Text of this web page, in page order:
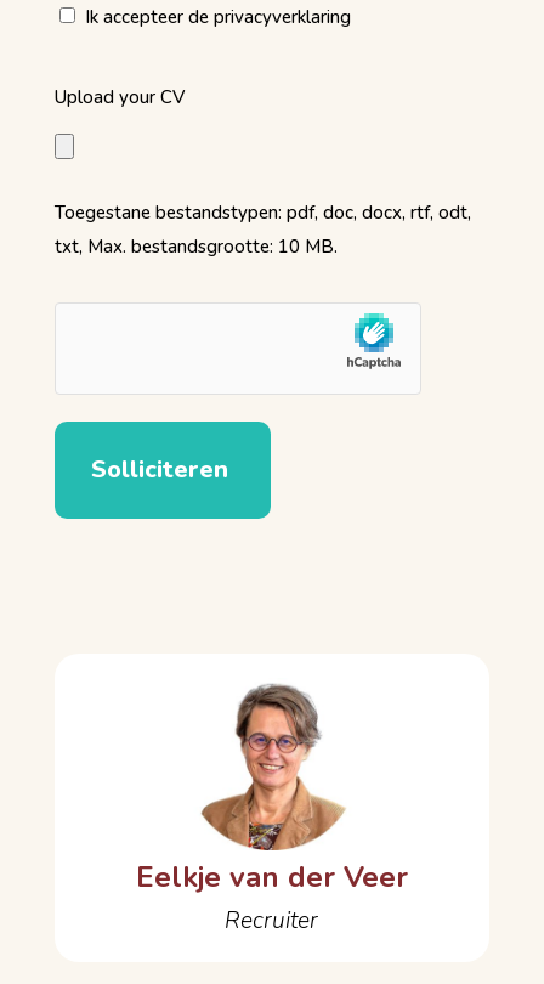
Privacy
Ik accepteer de privacyverklaring
your
CV
Upload your CV
Toegestane bestandstypen: pdf, doc, docx, rtf, odt,
txt, Max. bestandsgrootte: 10 MB.
Eelkje van der Veer
Recruiter